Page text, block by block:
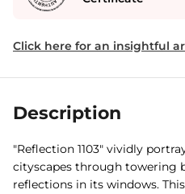
Click here for an insightful
Description
"Reflection 1103" vividly
cityscapes through towering
reflections in its windows.